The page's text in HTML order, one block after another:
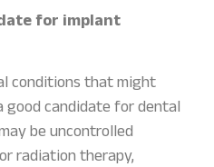
for implant
conditions that might
candidate for dental
be uncontrolled
radiation therapy,